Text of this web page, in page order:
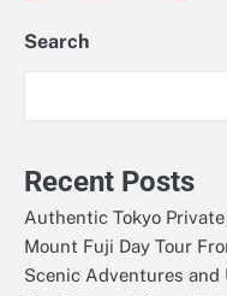
Search
Recent Posts
Authentic Tokyo
Mount Fuji Day Tour
Scenic Adventures and